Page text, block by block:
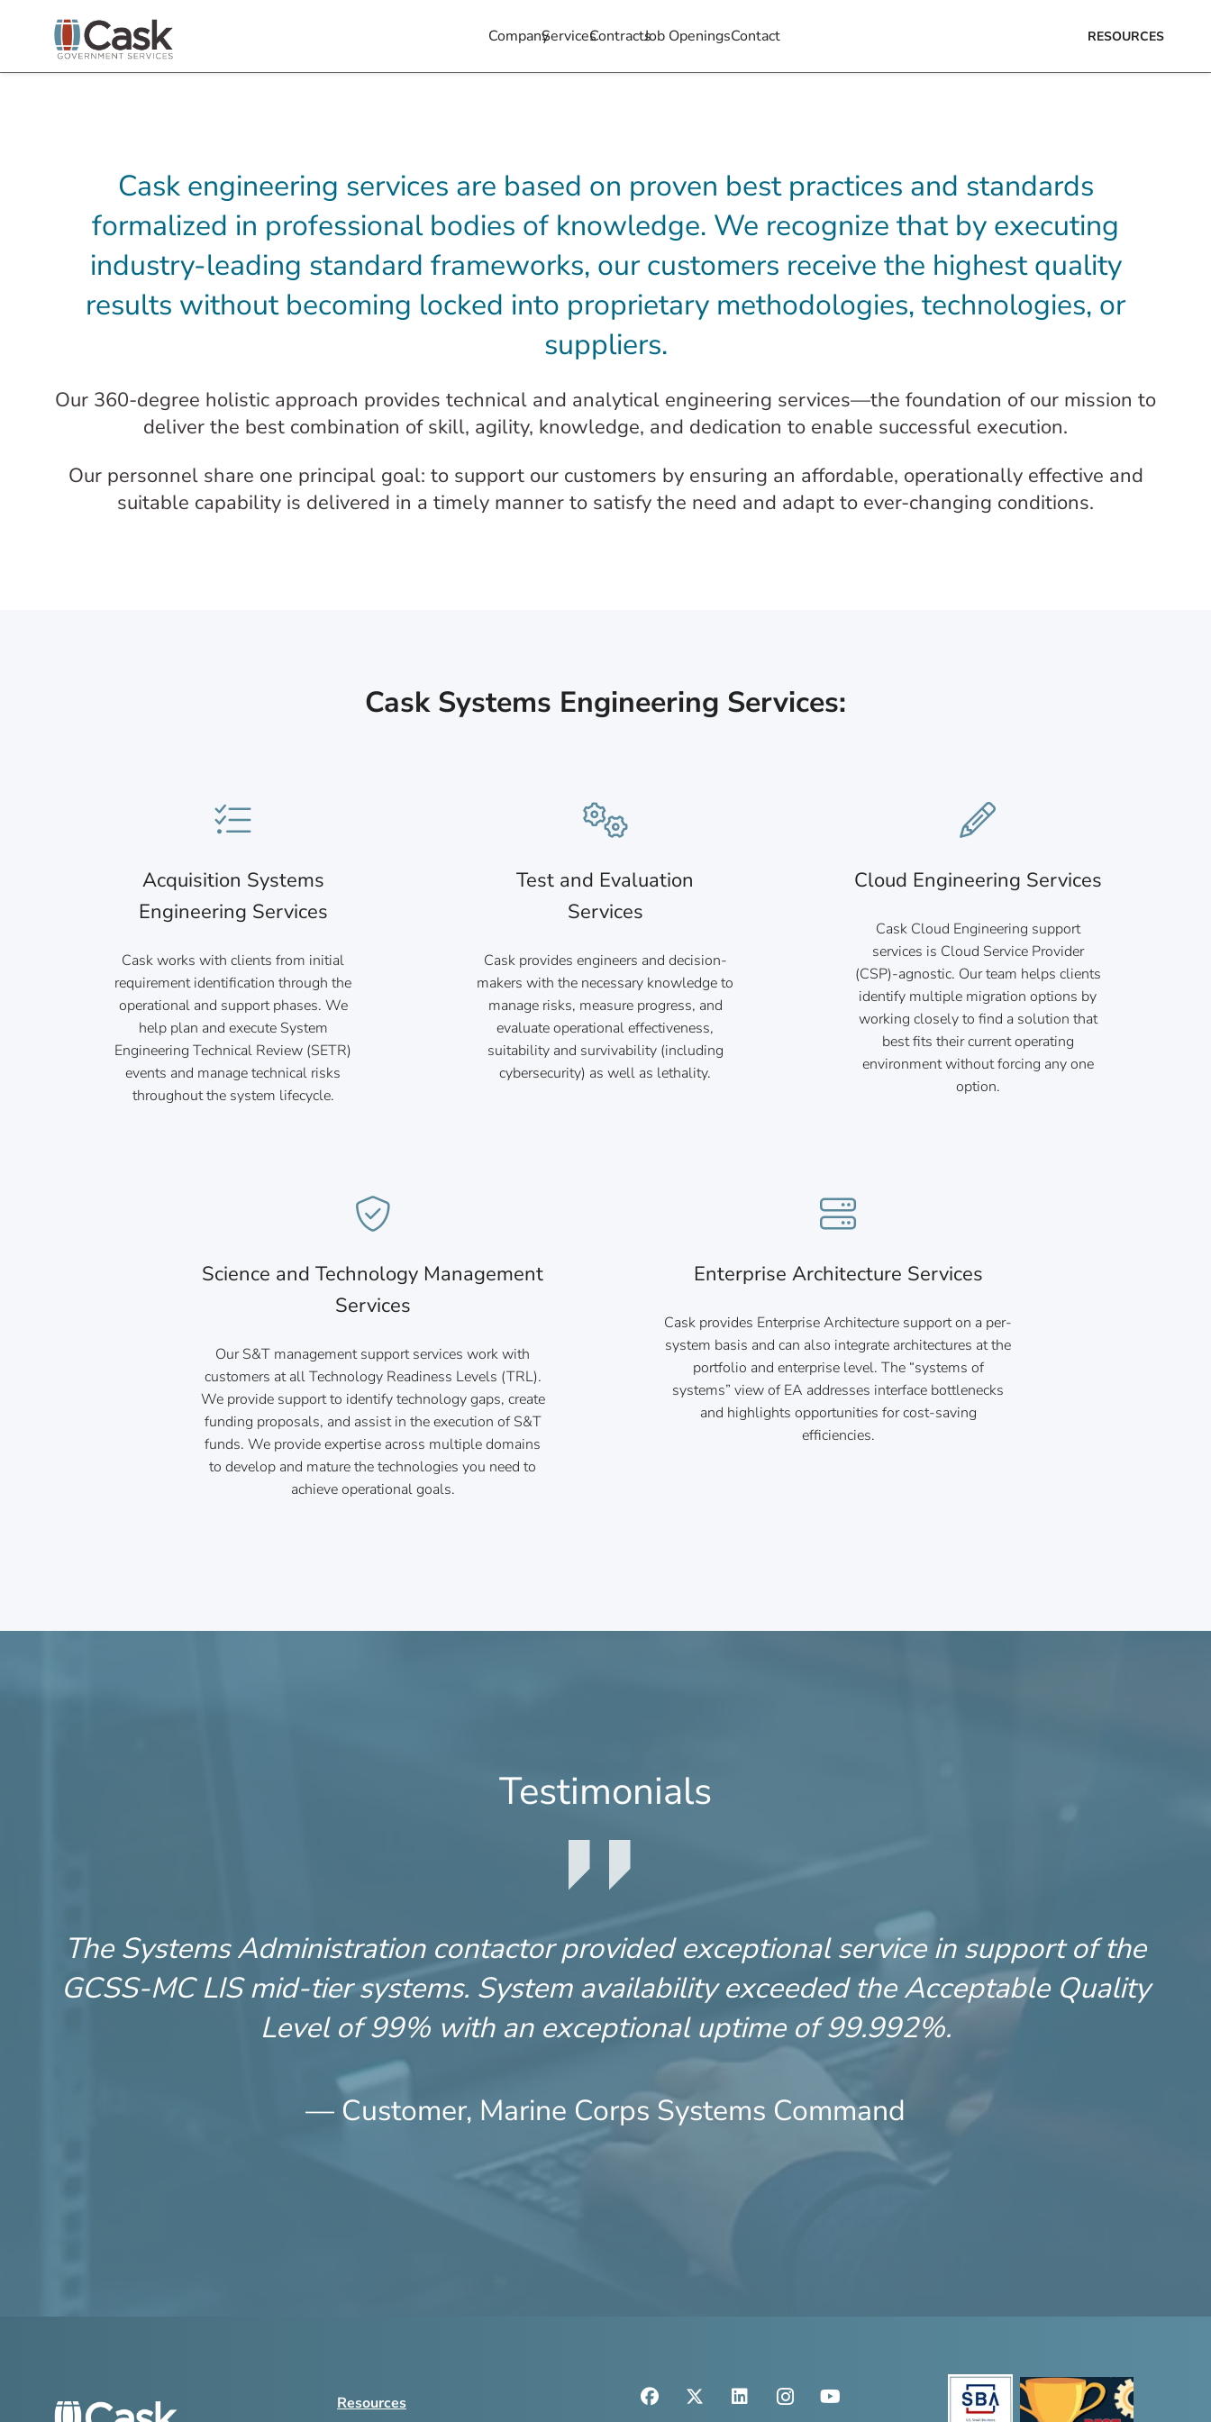
CompanyServicesContractsJob OpeningsContact RESOURCES
Cask engineering services are based on proven best practices and standards
formalized in professional bodies of knowledge. We recognize that by executing
industry-leading standard frameworks, our customers receive the highest quality
results without becoming locked into proprietary methodologies, technologies, or
suppliers.
Our 360-degree holistic approach provides technical and analytical engineering services—the foundation of our mission to
deliver the best combination of skill, agility, knowledge, and dedication to enable successful execution.
Our personnel share one principal goal: to support our customers by ensuring an affordable, operationally effective and
suitable capability is delivered in a timely manner to satisfy the need and adapt to ever-changing conditions.
Cask Systems Engineering Services:
Acquisition Systems
Engineering Services
Cask works with clients from initial
requirement identification through the
operational and support phases. We
help plan and execute System
Engineering Technical Review (SETR)
events and manage technical risks
throughout the system lifecycle.
Test and Evaluation
Services
Cask provides engineers and decision-
makers with the necessary knowledge to
manage risks, measure progress, and
evaluate operational effectiveness,
suitability and survivability (including
cybersecurity) as well as lethality.
Cloud Engineering Services
Cask Cloud Engineering support
services is Cloud Service Provider
(CSP)-agnostic. Our team helps clients
identify multiple migration options by
working closely to find a solution that
best fits their current operating
environment without forcing any one
option.
Science and Technology Management
Services
Our S&T management support services work with
customers at all Technology Readiness Levels (TRL).
We provide support to identify technology gaps, create
funding proposals, and assist in the execution of S&T
funds. We provide expertise across multiple domains
to develop and mature the technologies you need to
achieve operational goals.
Enterprise Architecture Services
Cask provides Enterprise Architecture support on a per-
system basis and can also integrate architectures at the
portfolio and enterprise level. The “systems of
systems” view of EA addresses interface bottlenecks
and highlights opportunities for cost-saving
efficiencies.
Testimonials
The Systems Administration contactor provided exceptional service in support of the
GCSS-MC LIS mid-tier systems. System availability exceeded the Acceptable Quality
Level of 99% with an exceptional uptime of 99.992%.
— Customer, Marine Corps Systems Command
Resources